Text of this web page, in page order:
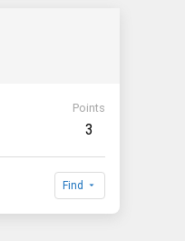
Points
3
Find